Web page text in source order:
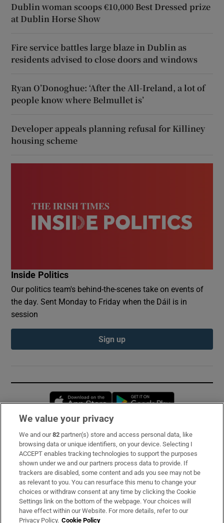
Dublin woman scoops €10,000 Best Dressed prize
at Dublin Horse Show
Fire service battles large blaze in Dublin as
residents advised to close doors and windows
Ryan O’Donoghue: ‘After the All-Ireland, a lot of
people know where Belmullet is’
Developer appeals planning refusal for Killiney
housing scheme
Inside Politics
Our politics team's behind-the-scenes take on events of
the day. Sent Monday to Friday when the Dáil is in
session
Sign up
Opens in new window
Subscribe
Support
About Us
Irish Times Products & Services
We value your privacy
We and our82 partner(s) store and access personal data, like
browsing data or unique identifiers, on your device. Selecting I
ACCEPT enables tracking technologies to support the purposes
shown under we and our partners process data to provide. If
trackers are disabled, some content and ads you see may not be
as relevant to you. You can resurface this menu to change your
choices or withdraw consent at any time by clicking the Cookie
Settings link on the bottom of the webpage. Your choices will
have effect within our Website. For more details, refer to our
Privacy Policy. Cookie Policy